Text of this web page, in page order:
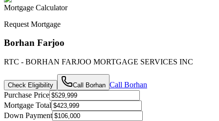
Mortgage Calculator
Request Mortgage
Borhan Farjoo
RTC - BORHAN FARJOO MORTGAGE SERVICES INC
Check Eligibility Call Borhan Call Borhan
Purchase Price
Mortgage Total
Down Payment